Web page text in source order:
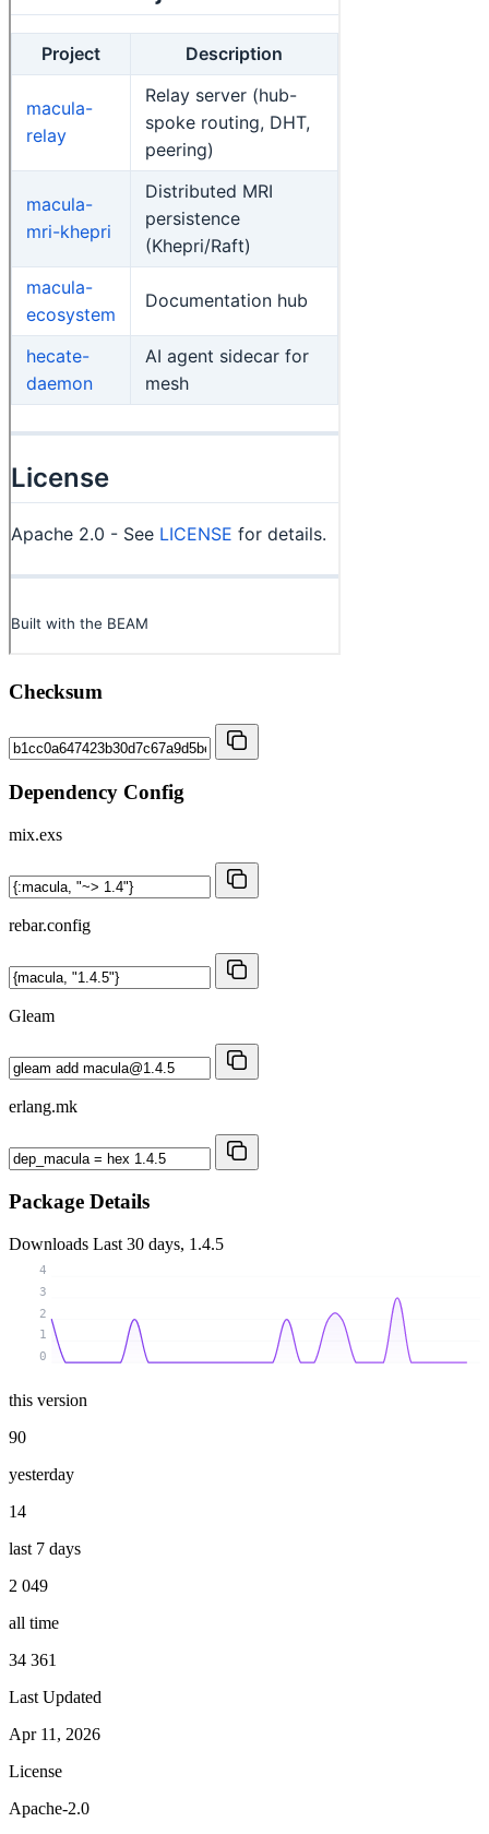
Checksum
Dependency Config
mix.exs
rebar.config
Gleam
erlang.mk
Package Details
Downloads Last 30 days, 1.4.5
0
1
2
3
4
this version
90
yesterday
14
last 7 days
2 049
all time
34 361
Last Updated
Apr 11, 2026
License
Apache-2.0